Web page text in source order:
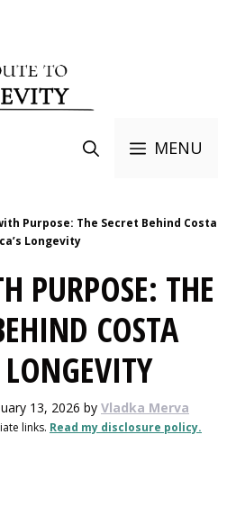
MENU
Purpose: The Secret Behind Costa
Longevity
PURPOSE: THE
COSTA
LONGEVITY
13, 2026 by Vladka Merva
links. Read my disclosure policy.